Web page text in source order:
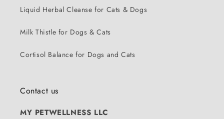
Liquid Herbal Cleanse for Cats & Dogs
Milk Thistle for Dogs & Cats
Cortisol Balance for Dogs and Cats
Contact us
MY PETWELLNESS LLC